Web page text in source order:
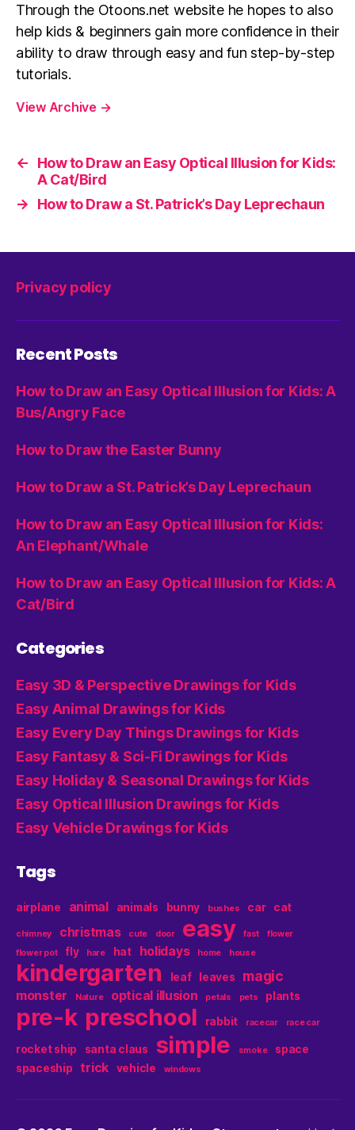
Through the Otoons.net website he hopes to also
help kids & beginners gain more confidence in their
ability to draw through easy and fun step-by-step
tutorials.
View Archive →
←
How to Draw an Easy Optical Illusion for Kids:
A Cat/Bird
→
How to Draw a St. Patrick’s Day Leprechaun
Privacy policy
Recent Posts
How to Draw an Easy Optical Illusion for Kids: A
Bus/Angry Face
How to Draw the Easter Bunny
How to Draw a St. Patrick’s Day Leprechaun
How to Draw an Easy Optical Illusion for Kids:
An Elephant/Whale
How to Draw an Easy Optical Illusion for Kids: A
Cat/Bird
Categories
Easy 3D & Perspective Drawings for Kids
Easy Animal Drawings for Kids
Easy Every Day Things Drawings for Kids
Easy Fantasy & Sci-Fi Drawings for Kids
Easy Holiday & Seasonal Drawings for Kids
Easy Optical Illusion Drawings for Kids
Easy Vehicle Drawings for Kids
Tags
airplane animal animals bunny bushes car cat
chimney christmas cute door easy fast
flower
flower pot
fly hare hat holidays home house
kindergarten leaf leaves magic
monster Nature optical illusion petals pets plants
pre-k preschool rabbit racecar race car
rocket ship santa claus simple smoke
space
spaceship
trick vehicle windows